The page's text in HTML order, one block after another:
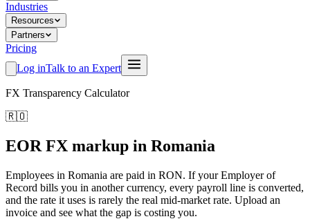
Industries
Resources
Partners
Pricing
Log inTalk to an Expert
FX Transparency Calculator
🇷🇴
EOR FX markup in Romania
Employees in Romania are paid in RON. If your Employer of
Record bills you in another currency, every payroll line is converted,
and the rate it uses is rarely the real mid-market rate. Upload an
invoice and see what the gap is costing you.